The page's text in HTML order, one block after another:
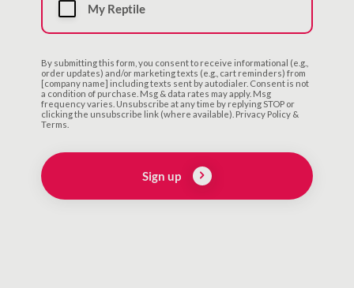
My Reptile
By submitting this form, you consent to receive informational (e.g.,
order updates) and/or marketing texts (e.g., cart reminders) from
[company name] including texts sent by autodialer. Consent is not
a condition of purchase. Msg & data rates may apply. Msg
frequency varies. Unsubscribe at any time by replying STOP or
clicking the unsubscribe link (where available). Privacy Policy &
Terms.
Sign up